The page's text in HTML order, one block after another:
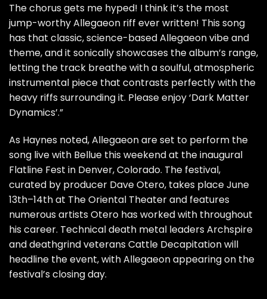
The chorus gets me hyped! I think it’s the most
jump-worthy Allegaeon riff ever written! This song
has that classic, science-based Allegaeon vibe and
theme, and it sonically showcases the album’s range,
letting the track breathe with a soulful, atmospheric
instrumental piece that contrasts perfectly with the
heavy riffs surrounding it. Please enjoy ‘Dark Matter
Dynamics’.”
As Haynes noted, Allegaeon are set to perform the
song live with Bellue this weekend at the inaugural
Flatline Fest in Denver, Colorado. The festival,
curated by producer Dave Otero, takes place June
13th–14th at The Oriental Theater and features
numerous artists Otero has worked with throughout
his career. Technical death metal leaders Archspire
and deathgrind veterans Cattle Decapitation will
headline the event, with Allegaeon appearing on the
festival’s closing day.